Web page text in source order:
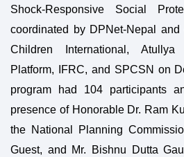
Shock-Responsive Social
coordinated by DPNet-Nepal
Children International, Atullya
Platform, IFRC, and SPCSN on
program had 104 participants
presence of Honorable Dr. Ram
the National Planning
Guest, and Mr. Bishnu Dutta